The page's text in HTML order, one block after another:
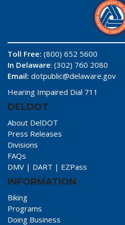
Toll Free: (800) 652 5600
In Delaware: (302) 760 2080
Email: dotpublic@delaware.gov
Hearing Impaired Dial 711
DELDOT
About DelDOT
Press Releases
Divisions
FAQs
DMV | DART | EZPass
INFORMATION
Biking
Programs
Doing Business